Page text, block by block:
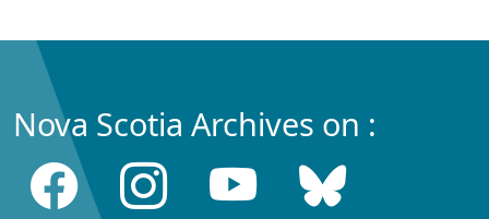
Nova Scotia Archives on :